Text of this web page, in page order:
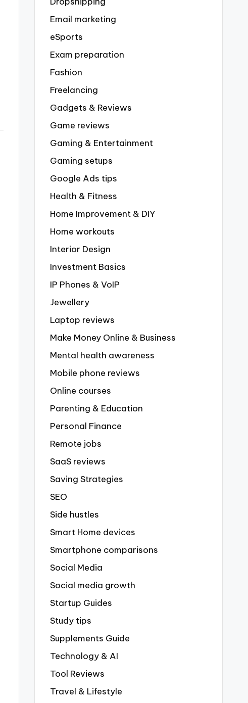
Email marketing
eSports
Exam preparation
Fashion
Freelancing
Gadgets & Reviews
Game reviews
Gaming & Entertainment
Gaming setups
Google Ads tips
Health & Fitness
Home Improvement & DIY
Home workouts
Interior Design
Investment Basics
IP Phones & VoIP
Jewellery
Laptop reviews
Make Money Online & Business
Mental health awareness
Mobile phone reviews
Online courses
Parenting & Education
Personal Finance
Remote jobs
SaaS reviews
Saving Strategies
SEO
Side hustles
Smart Home devices
Smartphone comparisons
Social Media
Social media growth
Startup Guides
Study tips
Supplements Guide
Technology & AI
Tool Reviews
Travel & Lifestyle